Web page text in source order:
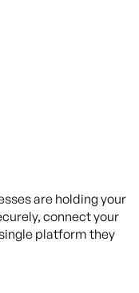
are holding your
connect your
platform they